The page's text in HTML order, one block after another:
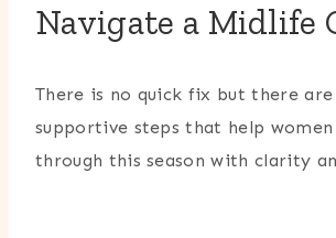
Navigate a Midlife
There is no quick fix but there
supportive steps that help
through this season with clarity